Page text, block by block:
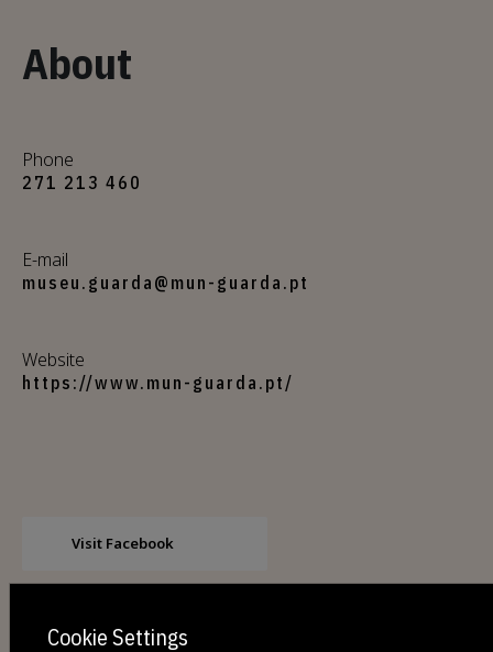
About
Phone
271 213 460
E-mail
museu.guarda@mun-guarda.pt
Website
https://www.mun-guarda.pt/
Visit Facebook
Cookie Settings